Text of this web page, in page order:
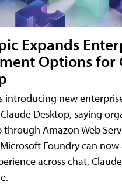
Expands
Options for
introducing new
Desktop, saying
through Amazon Web
Foundry can now
across chat,